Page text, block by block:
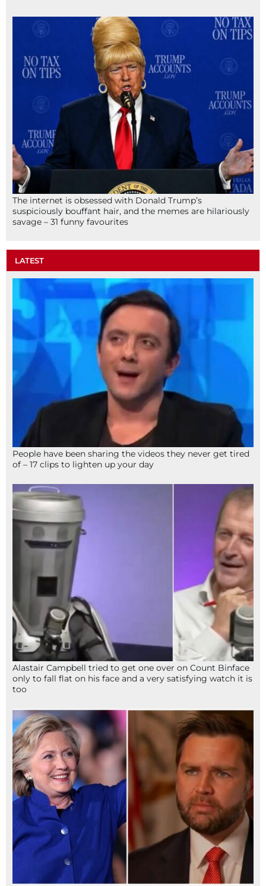
The internet is obsessed with Donald Trump’s
suspiciously bouffant hair, and the memes are hilariously
savage – 31 funny favourites
LATEST
People have been sharing the videos they never get tired
of – 17 clips to lighten up your day
Alastair Campbell tried to get one over on Count Binface
only to fall flat on his face and a very satisfying watch it is
too